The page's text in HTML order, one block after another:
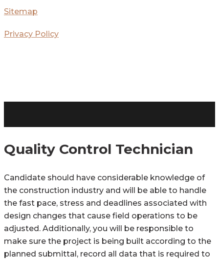
Sitemap
Privacy Policy
Quality Control Technician
Candidate should have considerable knowledge of
the construction industry and will be able to handle
the fast pace, stress and deadlines associated with
design changes that cause field operations to be
adjusted. Additionally, you will be responsible to
make sure the project is being built according to the
planned submittal, record all data that is required to